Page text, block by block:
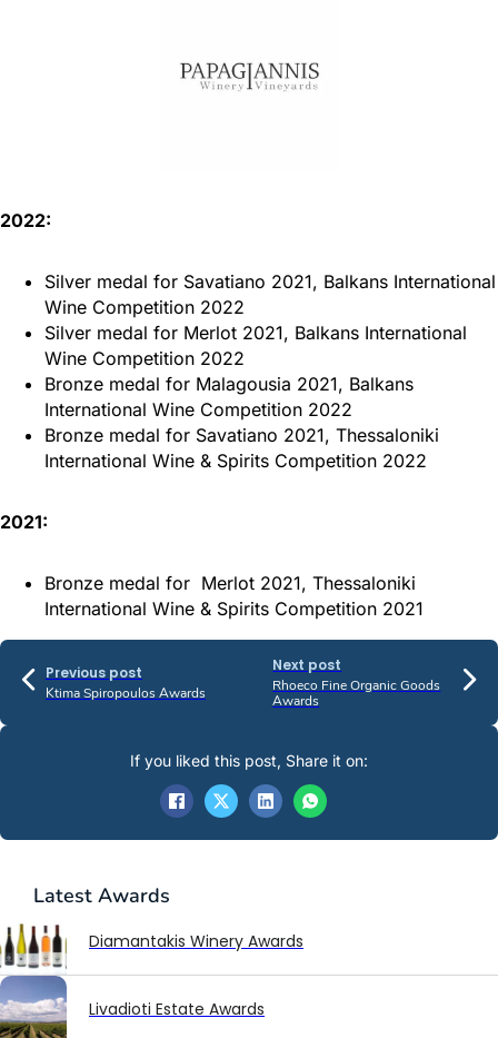
2022:
Silver medal for Savatiano 2021, Balkans International
Wine Competition 2022
Silver medal for Merlot 2021, Balkans International
Wine Competition 2022
Bronze medal for Malagousia 2021, Balkans
International Wine Competition 2022
Bronze medal for Savatiano 2021, Thessaloniki
International Wine & Spirits Competition 2022
2021:
Bronze medal for Merlot 2021, Thessaloniki
International Wine & Spirits Competition 2021
Previous post
Ktima Spiropoulos Awards
Next post
Rhoeco Fine Organic Goods
Awards
Latest Awards
Diamantakis Winery Awards
Livadioti Estate Awards
If you liked this post, Share it on: